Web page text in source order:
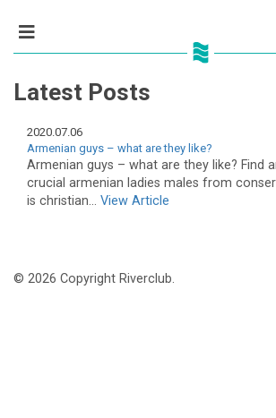
Latest Posts
2020.07.06
Armenian guys – what are they like?
Armenian guys – what are they like? Find
crucial armenian ladies males from
is christian... View Article
© 2026 Copyright Riverclub.